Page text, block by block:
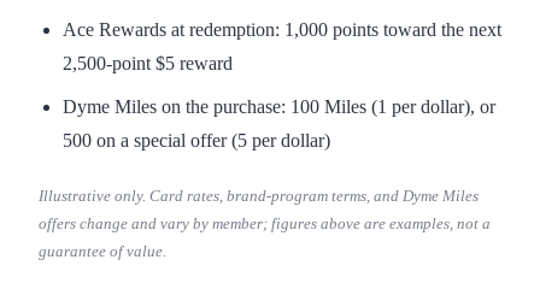
Ace Rewards at redemption: 1,000 points toward the next
2,500-point $5 reward
Dyme Miles on the purchase: 100 Miles (1 per dollar), or
500 on a special offer (5 per dollar)
Illustrative only. Card rates, brand-program terms, and Dyme Miles
offers change and vary by member; figures above are examples, not a
guarantee of value.